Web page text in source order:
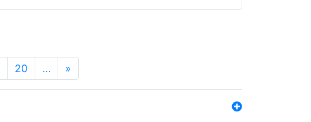
20 … »